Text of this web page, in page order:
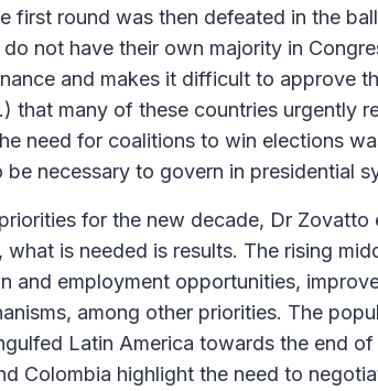
first round was then defeated in the
not have their own majority in
and makes it difficult to approve
that many of these countries urgently
need for coalitions to win elections
necessary to govern in presidential
for the new decade, Dr Zovatto
what is needed is results. The rising
and employment opportunities,
among other priorities. The
Latin America towards the end of
Colombia highlight the need to